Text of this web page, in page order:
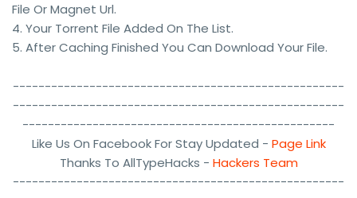
File Or Magnet Url.
4. Your Torrent File Added On The List.
5. After Caching Finished You Can Download Your File.
----------------------------------------------------
----------------------------------------------------
-------------------------------------------------
Like Us On Facebook For Stay Updated - Page Link
Thanks To AllTypeHacks - Hackers Team
----------------------------------------------------